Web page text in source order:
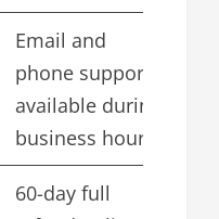
Email and
phone support
available during
business hours
60-day full